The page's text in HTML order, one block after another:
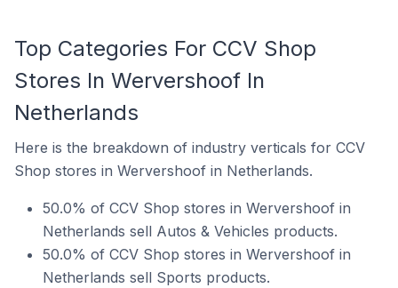
Top Categories For CCV Shop
Stores In Wervershoof In
Netherlands
Here is the breakdown of industry verticals for CCV
Shop stores in Wervershoof in Netherlands.
50.0% of CCV Shop stores in Wervershoof in
Netherlands sell Autos & Vehicles products.
50.0% of CCV Shop stores in Wervershoof in
Netherlands sell Sports products.